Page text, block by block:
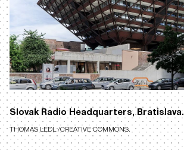
Slovak Radio Headquarters, Bratislava.
THOMAS LEDL /CREATIVE COMMONS.